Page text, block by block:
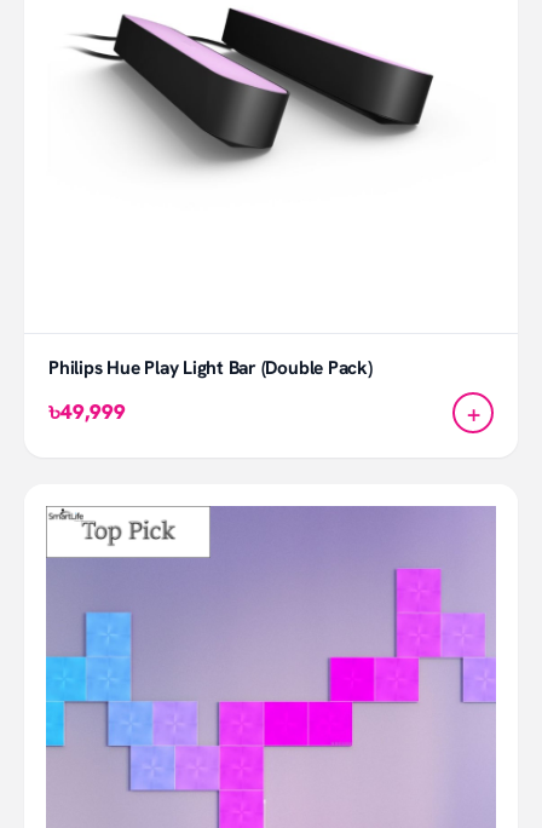
Philips Hue Play Light Bar (Double Pack)
৳49,999 +